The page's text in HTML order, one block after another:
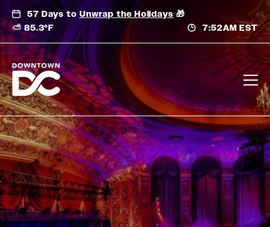
Skip
to
content
57 Days to Unwrap the Holidays 🎁
⛅ 85.3°F
7:52AM EST